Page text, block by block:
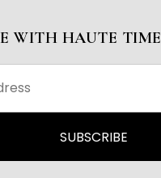
WITH HAUTE TIME